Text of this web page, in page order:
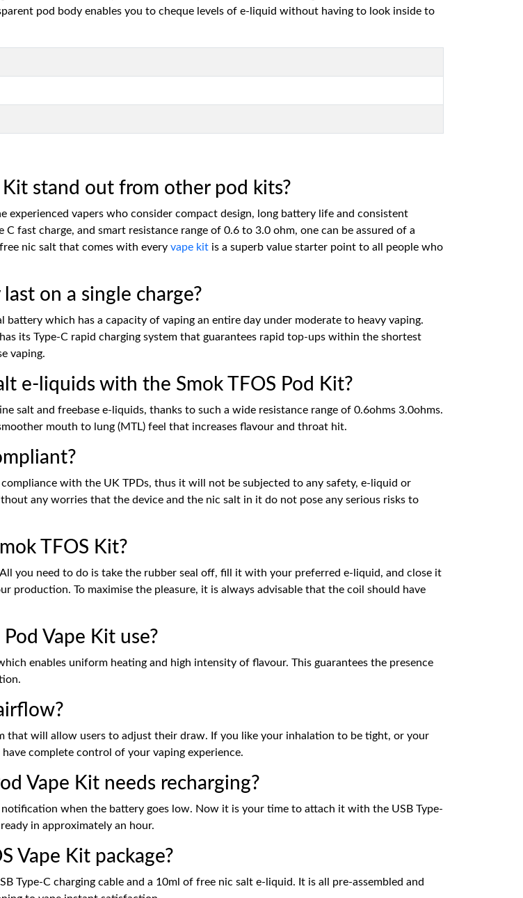
pod body enables you to cheque levels of e-liquid without having to look inside to
Kit stand out from other pod kits?
experienced vapers who consider compact design, long battery life and consistent
fast charge, and smart resistance range of 0.6 to 3.0 ohm, one can be assured of a
nic salt that comes with every vape kit is a superb value starter point to all people who
on a single charge?
which has a capacity of vaping an entire day under moderate to heavy vaping.
its Type-C rapid charging system that guarantees rapid top-ups within the shortest
vaping.
e-liquids with the Smok TFOS Pod Kit?
salt and freebase e-liquids, thanks to such a wide resistance range of 0.6ohms 3.0ohms.
mouth to lung (MTL) feel that increases flavour and throat hit.
with the UK TPDs, thus it will not be subjected to any safety, e-liquid or
any worries that the device and the nic salt in it do not pose any serious risks to
TFOS Kit?
you need to do is take the rubber seal off, fill it with your preferred e-liquid, and close it
To maximise the pleasure, it is always advisable that the coil should have
Vape Kit use?
enables uniform heating and high intensity of flavour. This guarantees the presence
that will allow users to adjust their draw. If you like your inhalation to be tight, or your
complete control of your vaping experience.
Vape Kit needs recharging?
when the battery goes low. Now it is your time to attach it with the USB Type-
in approximately an hour.
Vape Kit package?
Type-C charging cable and a 10ml of free nic salt e-liquid. It is all pre-assembled and